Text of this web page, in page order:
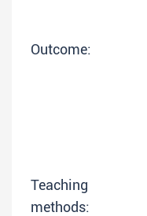
Outcome:
Teaching
methods: